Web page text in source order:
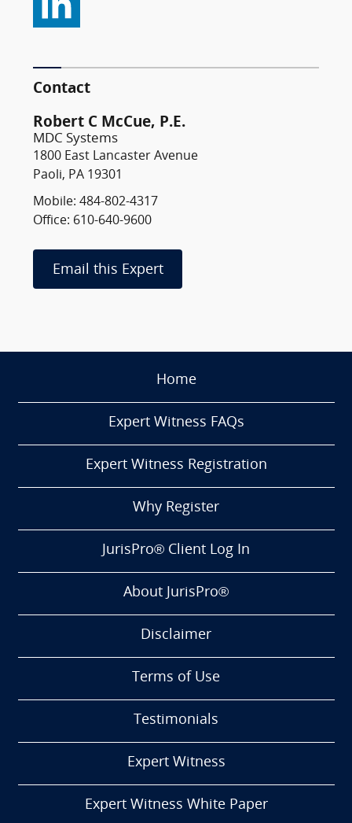
Contact
Robert C McCue, P.E.
MDC Systems
1800 East Lancaster Avenue
Paoli, PA 19301
Mobile: 484-802-4317
Office: 610-640-9600
Email this Expert
Home
Expert Witness FAQs
Expert Witness Registration
Why Register
JurisPro® Client Log In
About JurisPro®
Disclaimer
Terms of Use
Testimonials
Expert Witness
Expert Witness White Paper